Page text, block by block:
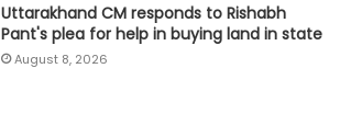
Uttarakhand CM responds to Rishabh
Pant's plea for help in buying land in state
August 8, 2026